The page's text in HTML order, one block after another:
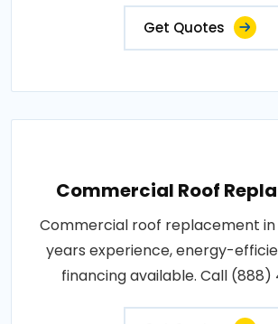
Get Quotes
Commercial Roof
Commercial roof replacement in
years experience, energy-
financing available. Call (888)